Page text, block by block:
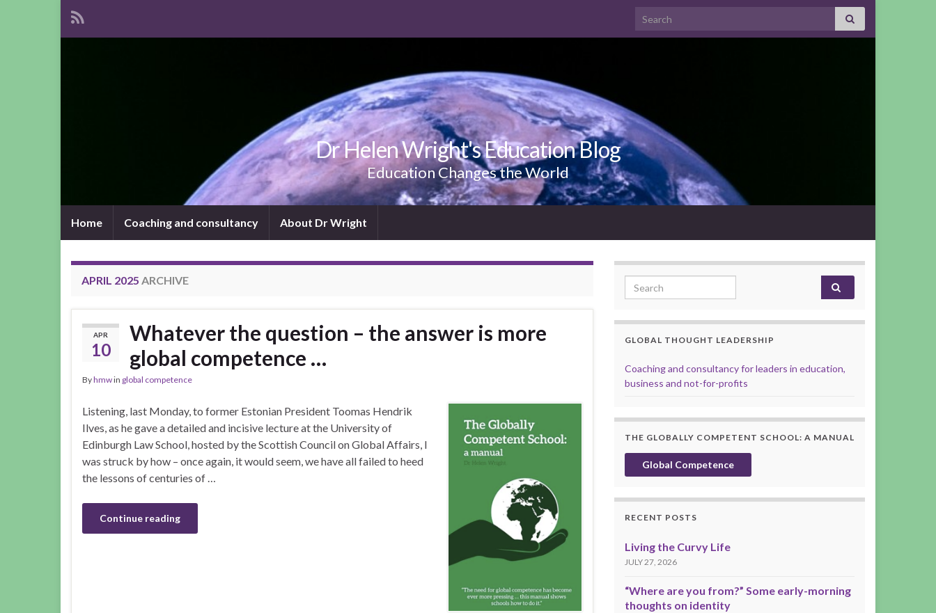
Search for:
Dr Helen Wright's Education Blog
Education Changes the World
Home Coaching and consultancy About Dr Wright
APRIL 2025 ARCHIVE
APR
10
Whatever the question – the answer is more
global competence …
Byhmwin global competence
Listening, last Monday, to former Estonian President Toomas Hendrik
Ilves, as he gave a detailed and incisive lecture at the University of
Edinburgh Law School, hosted by the Scottish Council on Global Affairs, I
was struck by how – once again, it would seem, we have all failed to heed
the lessons of centuries of …
Continue reading
Search for:
GLOBAL THOUGHT LEADERSHIP
Coaching and consultancy for leaders in education,
business and not-for-profits
THE GLOBALLY COMPETENT SCHOOL: A MANUAL
Global Competence
RECENT POSTS
Living the Curvy Life
JULY 27, 2026
“Where are you from?” Some early-morning
thoughts on identity